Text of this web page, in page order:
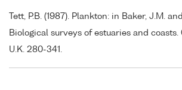
Tett, P.B. (1987). Plankton: in Baker, J.M.
Biological surveys of estuaries and coasts.
U.K. 280-341.